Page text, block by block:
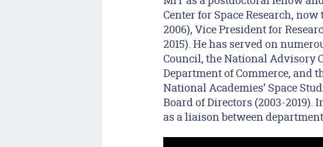
Center for Space Research,
2006), Vice President for
2015). He has served on
Council, the National Advisory
Department of Commerce, and
National Academies’ Space
Board of Directors (2003-2019).
as a liaison between